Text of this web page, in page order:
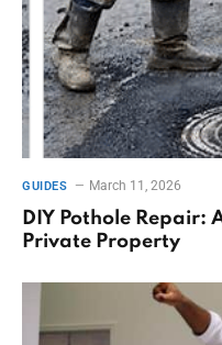
GUIDES March 11, 2026
DIY Pothole Repair:
Private Property